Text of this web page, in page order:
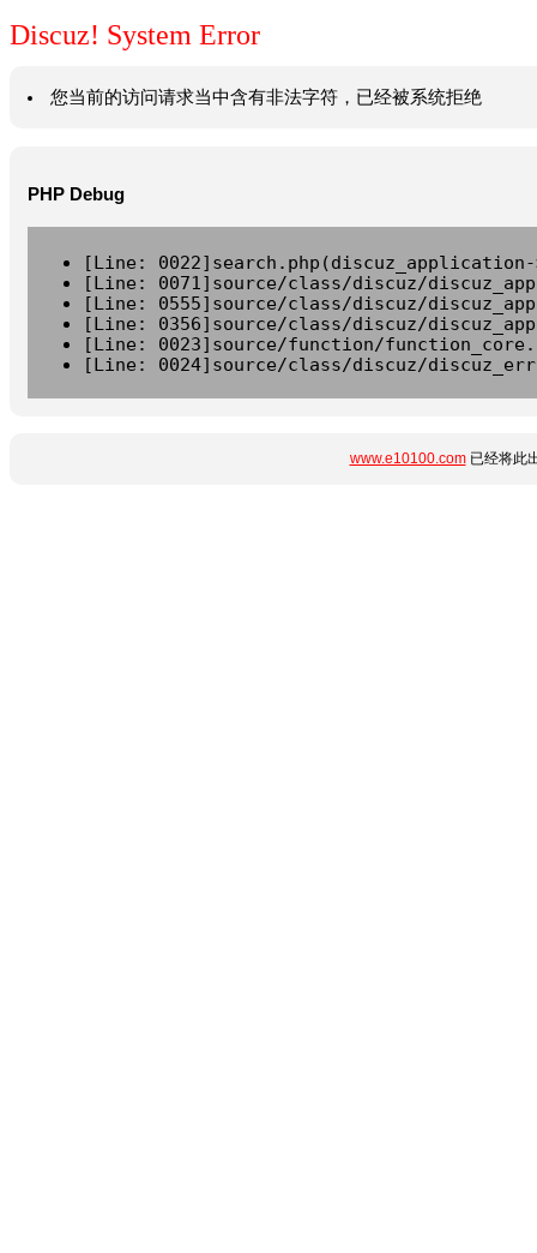
Discuz! System Error
您当前的访问请求当中含有非法字符，已经被系统拒绝
PHP Debug
[Line:
[Line: 0071]source/class/discuz/
[Line: 0555]source/class/discuz/
[Line: 0356]source/class/discuz/
[Line: 0023]source/function/
[Line: 0024]source/class/discuz/
www.e10100.com已经将此